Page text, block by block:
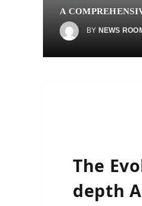
A
BY NEWS
The
depth